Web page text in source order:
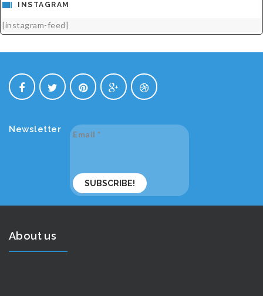
INSTAGRAM
[instagram-feed]
Newsletter Email *
About us